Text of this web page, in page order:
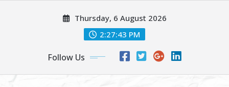
Thursday, 6 August 2026
2:27:45 PM
Follow Us